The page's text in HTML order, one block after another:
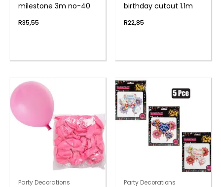
milestone 3m no-40
R35,55
birthday cutout 1.1m
R22,85
Party Decorations Party Decorations